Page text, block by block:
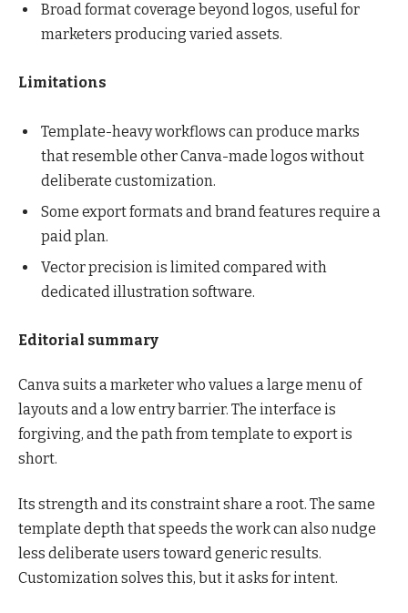
Broad format coverage beyond logos, useful for
marketers producing varied assets.
Limitations
Template-heavy workflows can produce marks
that resemble other Canva-made logos without
deliberate customization.
Some export formats and brand features require a
paid plan.
Vector precision is limited compared with
dedicated illustration software.
Editorial summary
Canva suits a marketer who values a large menu of
layouts and a low entry barrier. The interface is
forgiving, and the path from template to export is
short.
Its strength and its constraint share a root. The same
template depth that speeds the work can also nudge
less deliberate users toward generic results.
Customization solves this, but it asks for intent.